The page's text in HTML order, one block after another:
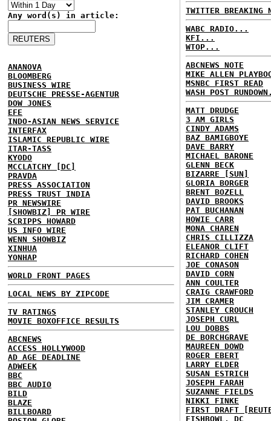
Any word(s) in article:
ANANOVA
BLOOMBERG
BUSINESS WIRE
DEUTSCHE PRESSE-AGENTUR
DOW JONES
EFE
INDO-ASIAN NEWS SERVICE
INTERFAX
ISLAMIC REPUBLIC WIRE
ITAR-TASS
KYODO
MCCLATCHY [DC]
PRAVDA
PRESS ASSOCIATION
PRESS TRUST INDIA
PR NEWSWIRE
[SHOWBIZ] PR WIRE
SCRIPPS HOWARD
US INFO WIRE
WENN SHOWBIZ
XINHUA
YONHAP
WORLD FRONT PAGES
LOCAL NEWS BY ZIPCODE
TV RATINGS
MOVIE BOXOFFICE RESULTS
ABCNEWS
ACCESS HOLLYWOOD
AD AGE DEADLINE
ADWEEK
BBC
BBC AUDIO
BILD
BLAZE
BILLBOARD
TWITTER BREAKING
WABC RADIO...
KFI...
WTOP...
ABCNEWS NOTE
MIKE ALLEN
MSNBC FIRST READ
WASH POST
MATT DRUDGE
3 AM GIRLS
CINDY ADAMS
BAZ BAMIGBOYE
DAVE BARRY
MICHAEL BARONE
GLENN BECK
BIZARRE [SUN]
GLORIA BORGER
BRENT BOZELL
DAVID BROOKS
PAT BUCHANAN
HOWIE CARR
MONA CHAREN
CHRIS CILLIZZA
ELEANOR CLIFT
RICHARD COHEN
JOE CONASON
DAVID CORN
ANN COULTER
CRAIG CRAWFORD
JIM CRAMER
STANLEY CROUCH
JOSEPH CURL
LOU DOBBS
DE BORCHGRAVE
MAUREEN DOWD
ROGER EBERT
LARRY ELDER
SUSAN ESTRICH
JOSEPH FARAH
SUZANNE FIELDS
NIKKI FINKE
FIRST DRAFT
FISHBOWL, DC